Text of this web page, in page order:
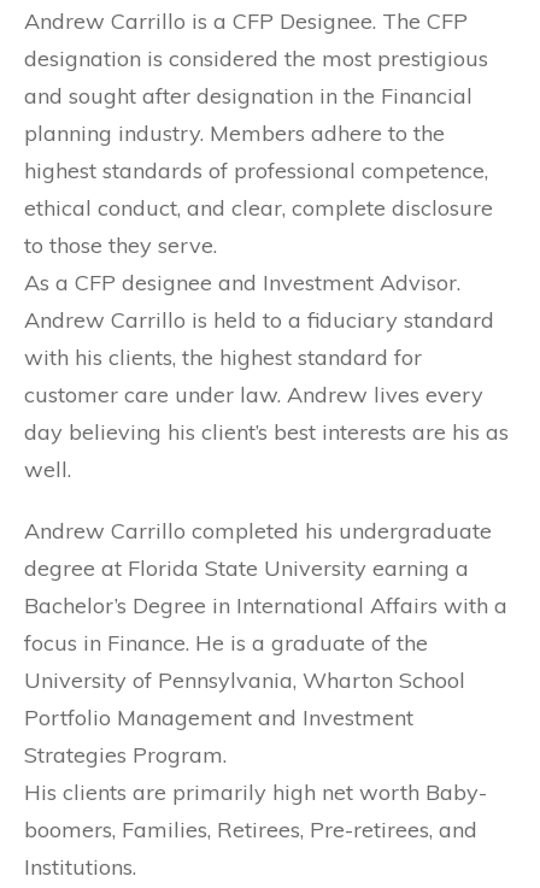
Andrew Carrillo is a CFP Designee. The CFP
designation is considered the most prestigious
and sought after designation in the Financial
planning industry. Members adhere to the
highest standards of professional competence,
ethical conduct, and clear, complete disclosure
to those they serve.
As a CFP designee and Investment Advisor.
Andrew Carrillo is held to a fiduciary standard
with his clients, the highest standard for
customer care under law. Andrew lives every
day believing his client’s best interests are his as
well.
Andrew Carrillo completed his undergraduate
degree at Florida State University earning a
Bachelor’s Degree in International Affairs with a
focus in Finance. He is a graduate of the
University of Pennsylvania, Wharton School
Portfolio Management and Investment
Strategies Program.
His clients are primarily high net worth Baby-
boomers, Families, Retirees, Pre-retirees, and
Institutions.